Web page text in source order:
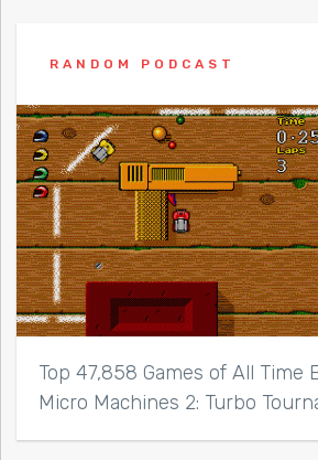
RANDOM PODCAST
Top 47,858 Games of All Time
Micro Machines 2: Turbo